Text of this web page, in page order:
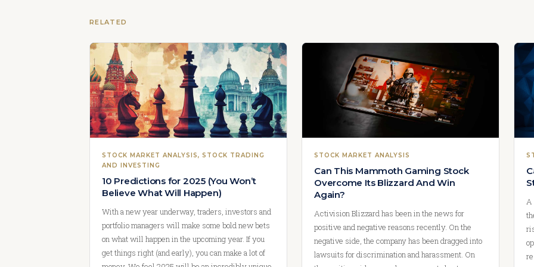
RELATED
STOCK MARKET ANALYSIS, STOCK TRADING
AND INVESTING
10 Predictions for 2025 (You Won’t
Believe What Will Happen)
With a new year underway, traders, investors and
portfolio managers will make some bold new bets
on what will happen in the upcoming year. If you
get things right (and early), you can make a lot of
STOCK MARKET ANALYSIS
Can This Mammoth Gaming Stock
Overcome Its Blizzard And Win
Again?
Activision Blizzard has been in the news for
positive and negative reasons recently. On the
negative side, the company has been dragged into
lawsuits for discrimination and harassment. On
A